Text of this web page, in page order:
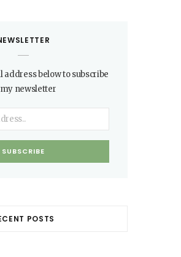
address below to subscribe
newsletter
POSTS